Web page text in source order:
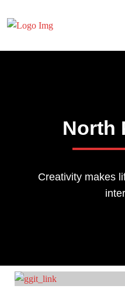
North
Creativity makes